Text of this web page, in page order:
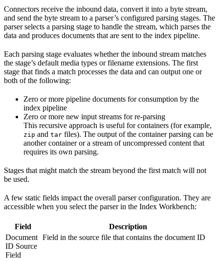
Connectors receive the inbound data, convert it into a byte stream,
and send the byte stream to a parser’s configured parsing stages. The
parser selects a parsing stage to handle the stream, which parses the
data and produces documents that are sent to the index pipeline.
Each parsing stage evaluates whether the inbound stream matches
the stage’s default media types or filename extensions. The first
stage that finds a match processes the data and can output one or
both of the following:
Zero or more pipeline documents for consumption by the
index pipeline
Zero or more new input streams for re-parsing
This recursive approach is useful for containers (for example,
zip and tar files). The output of the container parsing can be
another container or a stream of uncompressed content that
requires its own parsing.
Stages that might match the stream beyond the first match will not
be used.
A few static fields impact the overall parser configuration. They are
accessible when you select the parser in the Index Workbench:
Field
Description
Document
ID Source
Field
Field in the source file that contains the document ID